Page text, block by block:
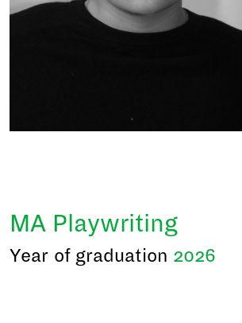
MA Playwriting
Year of graduation 2026